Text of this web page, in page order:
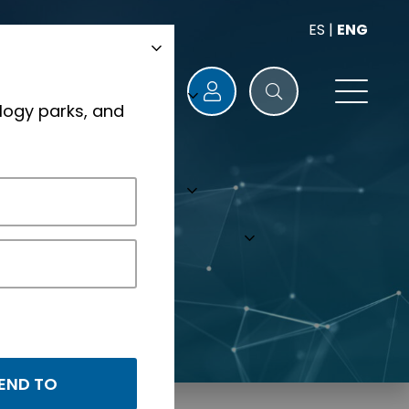
ES | ENG
parks, and